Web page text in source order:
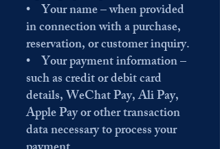
• Your name – when provided
in connection with a purchase,
reservation, or customer inquiry.
• Your payment information –
such as credit or debit card
details, WeChat Pay, Ali Pay,
Apple Pay or other transaction
data necessary to process your